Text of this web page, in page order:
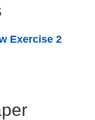
Exercise 2